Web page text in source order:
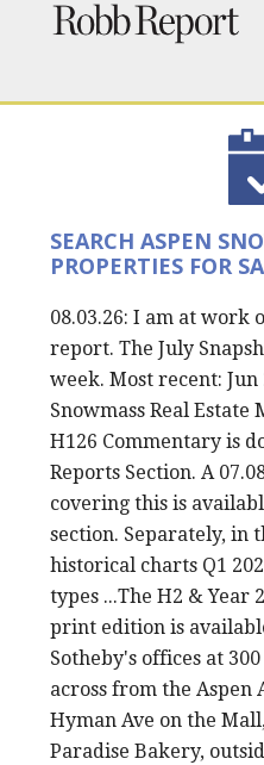
SEARCH ASPEN
PROPERTIES FOR
08.03.26: I am at work
report. The July
week. Most recent: Jun
Snowmass Real Estate
H126 Commentary is
Reports Section. A
covering this is
section. Separately, in
historical charts Q1
types ...The H2 & Year
print edition is
Sotheby's offices at
across from the Aspen
Hyman Ave on the
Paradise Bakery,